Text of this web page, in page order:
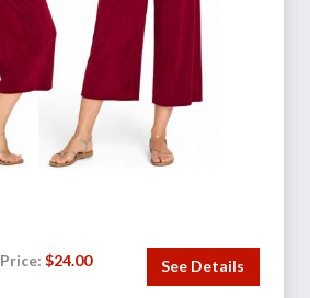
Price:$24.00 See Details